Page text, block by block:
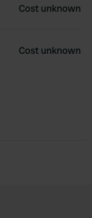
Cost unknown
Cost unknown